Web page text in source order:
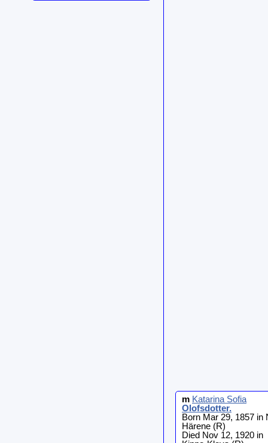
m Katarina Sofia
Olofsdotter.
Born Mar 29, 1857 in
Härene (R)
Died Nov 12, 1920 in